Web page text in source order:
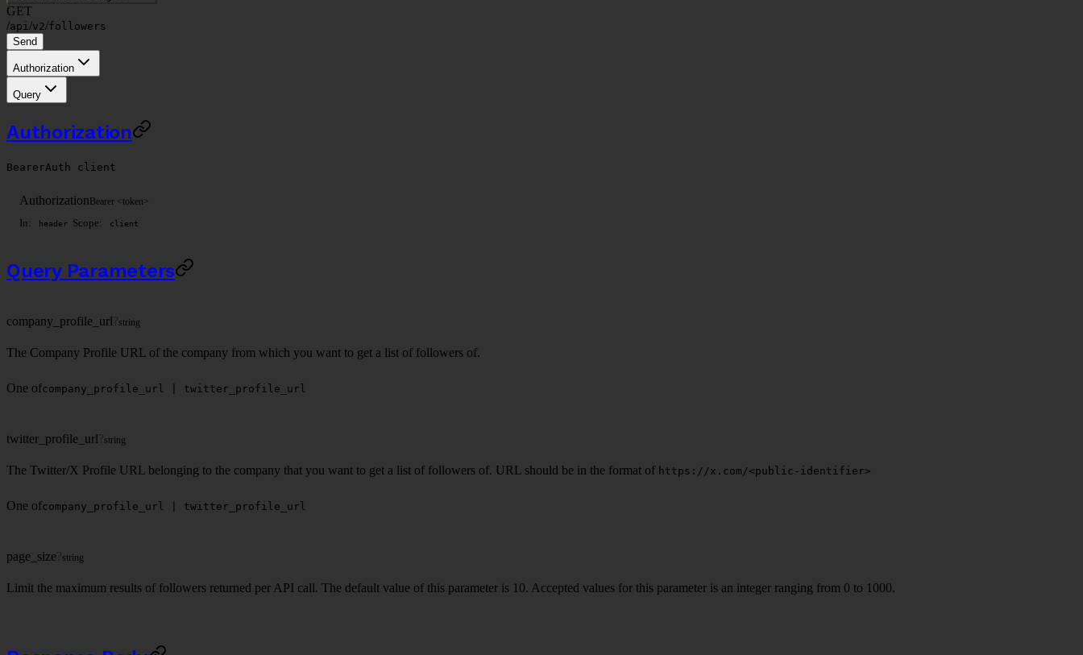
GET
/api/v2/followers
Send
Authorization
Query
Authorization
BearerAuth client
Authorization Bearer <token>
In: header Scope: client
Query Parameters
company_profile_url ?string
The Company Profile URL of the company from which you want to get a list of followers of.
One ofcompany_profile_url | twitter_profile_url
twitter_profile_url ?string
The Twitter/X Profile URL belonging to the company that you want to get a list of followers of. URL should be in the format of https://x.com/<public-identifier>
One ofcompany_profile_url | twitter_profile_url
page_size ?string
Limit the maximum results of followers returned per API call. The default value of this parameter is 10. Accepted values for this parameter is an integer ranging from 0 to 1000.